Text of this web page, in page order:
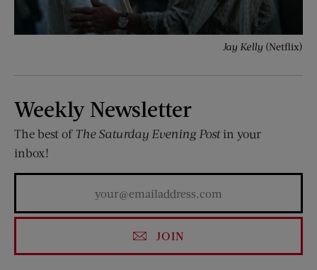
Jay Kelly (Netflix)
Weekly Newsletter
The best of The Saturday Evening Postin your
inbox!
JOIN